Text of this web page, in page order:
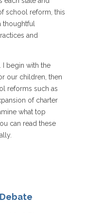
school reform, this
and
I begin with the
our children, then
reforms such as
of charter
what top
can read these